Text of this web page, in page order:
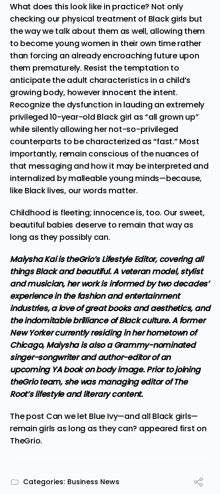
What does this look like in practice? Not only
checking our physical treatment of Black girls but
the way we talk about them as well, allowing them
to become young women in their own time rather
than forcing an already encroaching future upon
them prematurely. Resist the temptation to
anticipate the adult characteristics in a child’s
growing body, however innocent the intent.
Recognize the dysfunction in lauding an extremely
privileged 10-year-old Black girl as “all grown up”
while silently allowing her not-so-privileged
counterparts to be characterized as “fast.” Most
importantly, remain conscious of the nuances of
that messaging and how it may be interpreted and
internalized by malleable young minds—because,
like Black lives, our words matter.
Childhood is fleeting; innocence is, too. Our sweet,
beautiful babies deserve to remain that way as
long as they possibly can.
Maiysha Kai is theGrio’s Lifestyle Editor, covering all
things Black and beautiful. A veteran model, stylist
and musician, her work is informed by two decades’
experience in the fashion and entertainment
industries, a love of great books and aesthetics, and
the indomitable brilliance of Black culture. A former
New Yorker currently residing in her hometown of
Chicago, Maiysha is also a Grammy-nominated
singer-songwriter and author-editor of an
upcoming YA book on body image. Prior to joining
theGrio team, she was managing editor of The
Root’s lifestyle and literary content.
The post Can we let Blue Ivy—and all Black girls—
remain girls as long as they can? appeared first on
TheGrio.
Categories: Business News